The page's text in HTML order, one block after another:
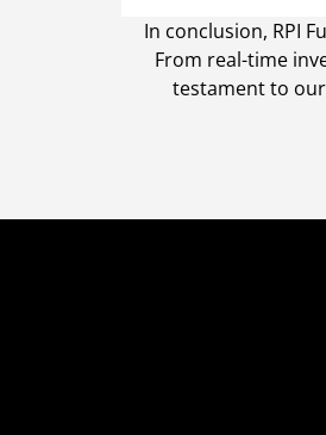
In conclusion, RPI
From real-time
testament to